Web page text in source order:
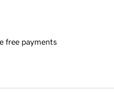
free payments